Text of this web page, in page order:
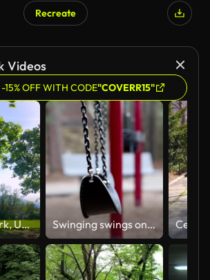
Recreate
Videos
15% OFF WITH CODE"COVERR15"
Green City Park, Urban Forest Tree Landscape Swinging swings on empty school or park playground.